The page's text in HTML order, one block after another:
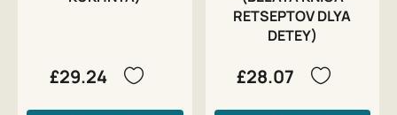
£29.24
RETSEPTOV DLYA
DETEY)
£28.07